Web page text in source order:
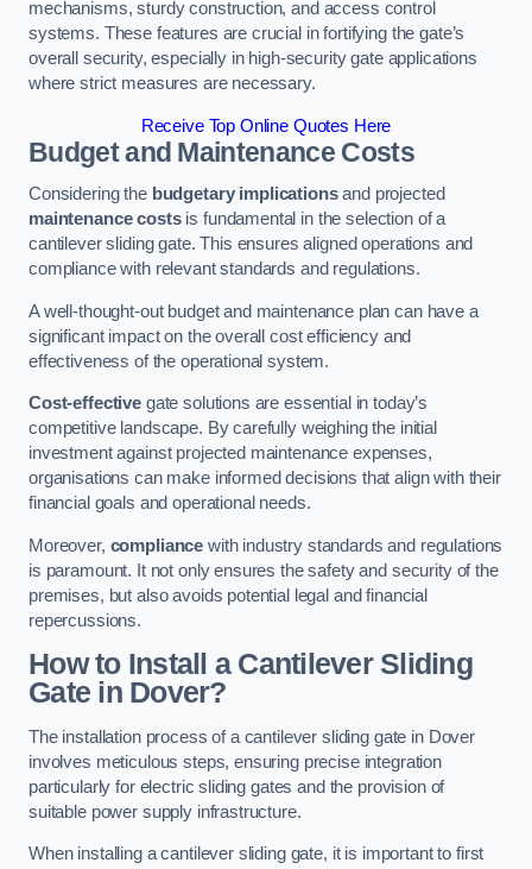
mechanisms, sturdy construction, and access control
systems. These features are crucial in fortifying the gate’s
overall security, especially in high-security gate applications
where strict measures are necessary.
Receive Top Online Quotes Here
Budget and Maintenance Costs
Considering the budgetary implicationsand projected
maintenance costsis fundamental in the selection of a
cantilever sliding gate. This ensures aligned operations and
compliance with relevant standards and regulations.
A well-thought-out budget and maintenance plan can have a
significant impact on the overall cost efficiency and
effectiveness of the operational system.
Cost-effectivegate solutions are essential in today’s
competitive landscape. By carefully weighing the initial
investment against projected maintenance expenses,
organisations can make informed decisions that align with their
financial goals and operational needs.
Moreover, compliance with industry standards and regulations
is paramount. It not only ensures the safety and security of the
premises, but also avoids potential legal and financial
repercussions.
How to Install a Cantilever Sliding
Gate in Dover?
The installation process of a cantilever sliding gate in Dover
involves meticulous steps, ensuring precise integration
particularly for electric sliding gates and the provision of
suitable power supply infrastructure.
When installing a cantilever sliding gate, it is important to first